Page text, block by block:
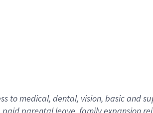
to medical, dental, vision, basicand